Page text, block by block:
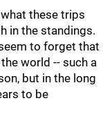
these trips
in the standings.
to forget that
world -- such a
but in the long
to be